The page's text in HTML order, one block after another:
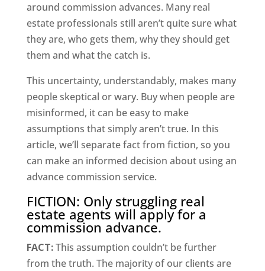
around commission advances. Many real
estate professionals still aren’t quite sure what
they are, who gets them, why they should get
them and what the catch is.
This uncertainty, understandably, makes many
people skeptical or wary. Buy when people are
misinformed, it can be easy to make
assumptions that simply aren’t true. In this
article, we’ll separate fact from fiction, so you
can make an informed decision about using an
advance commission service.
FICTION: Only struggling real
estate agents will apply for a
commission advance.
FACT:This assumption couldn’t be further
from the truth. The majority of our clients are